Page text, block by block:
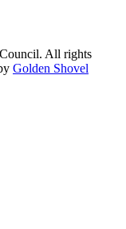
All rights
Golden Shovel